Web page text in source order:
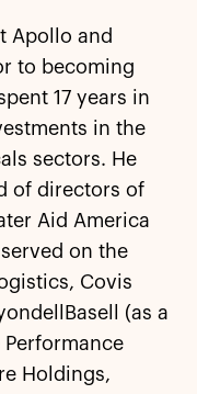
Apollo and
to becoming
17 years in
in the
sectors. He
of directors of
Aid America
on the
Covis
(as a
Performance
Holdings,